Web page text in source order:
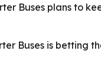
Buses plans to
Buses is